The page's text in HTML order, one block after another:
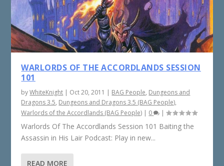
WARLORDS OF THE ACCORDLANDS SESSION
101
byWhiteKnight | Oct 20, 2011 | BAG People, Dungeons and
Dragons 3.5, Dungeons and Dragons 3.5 (BAG People),
Warlords of the Accordlands (BAG People) | 0 |
Warlords Of The Accordlands Session 101 Baiting the
Assassin in His Lair Podcast: Play in new...
READ MORE